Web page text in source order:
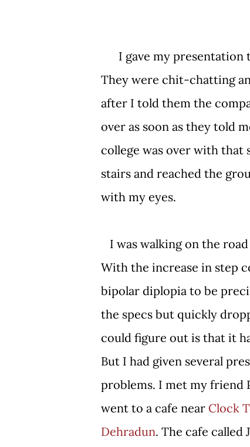
I gave my presentation
They were chit-chatting
after I told them the
over as soon as they told
college was over with that
stairs and reached the
with my eyes.
I was walking on the
With the increase in step
bipolar diplopia to be
the specs but quickly
could figure out is that it
But I had given several
problems. I met my friend
went to a cafe near Clock
Dehradun. The cafe called